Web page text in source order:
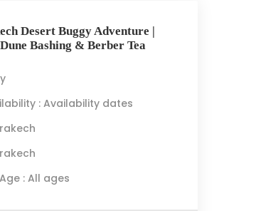
Desert Buggy Adventure |
Bashing & Berber Tea
: Availability dates
: All ages